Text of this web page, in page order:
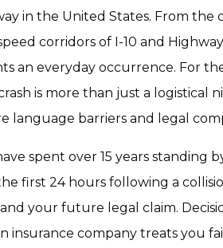
in the United States. From the
corridors of I-10 and
an everyday occurrence. For
is more than just a logistical
language barriers and legal
spent over 15 years standing
first 24 hours following a
your future legal claim.
insurance company treats you